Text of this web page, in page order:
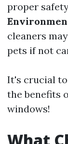
proper
cleaners
pets if not
It's crucial
the benefits
windows!